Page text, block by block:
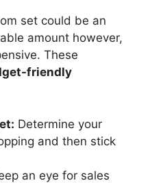
set could be an
amount however,
These
friendly
Determine your
and then stick
an eye for sales